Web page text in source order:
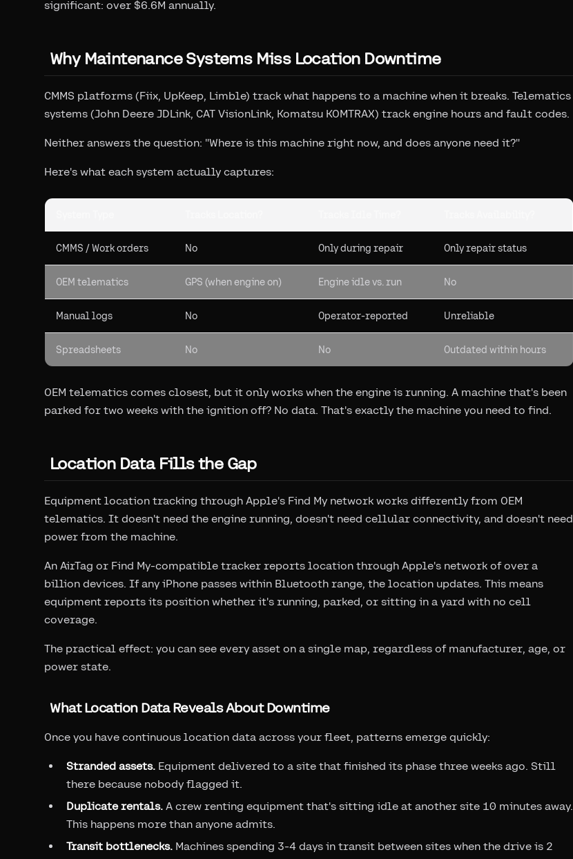
significant: over $6.6M annually.
Why Maintenance Systems Miss Location Downtime
CMMS platforms (Fiix, UpKeep, Limble) track what happens to a machine when it breaks. Telematics
systems (John Deere JDLink, CAT VisionLink, Komatsu KOMTRAX) track engine hours and fault codes.
Neither answers the question: "Where is this machine right now, and does anyone need it?"
Here's what each system actually captures:
CMMS / Work orders No Only during repair Only repair status
OEM telematics GPS (when engine on) Engine idle vs. run No
Manual logs No Operator-reported Unreliable
Spreadsheets No No Outdated within hours
OEM telematics comes closest, but it only works when the engine is running. A machine that's been
parked for two weeks with the ignition off? No data. That's exactly the machine you need to find.
Location Data Fills the Gap
Equipment location tracking through Apple's Find My network works differently from OEM
telematics. It doesn't need the engine running, doesn't need cellular connectivity, and doesn't need
power from the machine.
An AirTag or Find My-compatible tracker reports location through Apple's network of over a
billion devices. If any iPhone passes within Bluetooth range, the location updates. This means
equipment reports its position whether it's running, parked, or sitting in a yard with no cell
coverage.
The practical effect: you can see every asset on a single map, regardless of manufacturer, age, or
power state.
What Location Data Reveals About Downtime
Once you have continuous location data across your fleet, patterns emerge quickly:
Stranded assets. Equipment delivered to a site that finished its phase three weeks ago. Still
there because nobody flagged it.
Duplicate rentals. A crew renting equipment that's sitting idle at another site 10 minutes away.
This happens more than anyone admits.
Transit bottlenecks. Machines spending 3-4 days in transit between sites when the drive is 2